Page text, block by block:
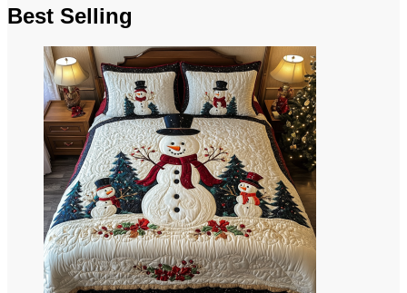
Best Selling